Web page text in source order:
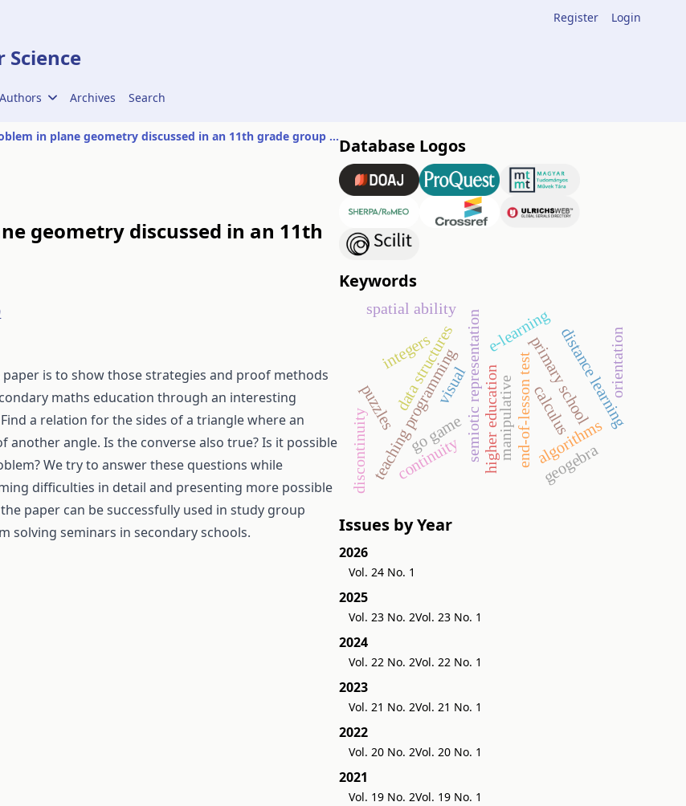
Register Login
Archives Search
Analysis of a problem in plane geometry discussed in an 11th grade group study session
geometry discussed in an 11th
is to show those strategies and proof methods
maths education through an interesting
a relation for the sides of a triangle where an
another angle. Is the converse also true? Is it possible
We try to answer these questions while
difficulties in detail and presenting more possible
paper can be successfully used in study group
solving seminars in secondary schools.
Database Logos
Keywords
go gamesemiotic representationmanipulativeprimary school
end-of-lesson test
teaching programming algorithms
data structures e-learningdistance learning
higher education
spatial ability
orientation
puzzles
geogebra
continuity
discontinuity calculus
integers
visual
Issues by Year
2026
Vol. 24 No. 1
2025
Vol. 23 No. 2Vol. 23 No. 1
2024
Vol. 22 No. 2Vol. 22 No. 1
2023
Vol. 21 No. 2Vol. 21 No. 1
2022
Vol. 20 No. 2Vol. 20 No. 1
2021
Vol. 19 No. 2Vol. 19 No. 1